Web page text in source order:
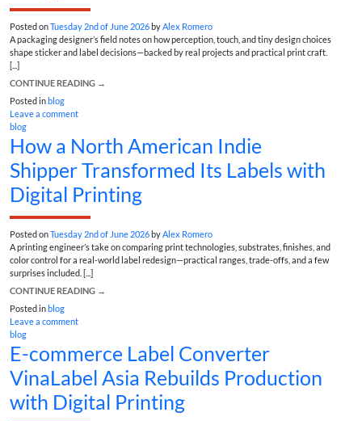
Posted onTuesday 2nd of June 2026 byAlex Romero
A packaging designer’s field notes on how perception, touch, and tiny design choices
shape sticker and label decisions—backed by real projects and practical print craft.
[...]
CONTINUE READING →
Posted in blog
Leave a comment
blog
How a North American Indie
Shipper Transformed Its Labels with
Digital Printing
Posted onTuesday 2nd of June 2026byAlex Romero
A printing engineer’s take on comparing print technologies, substrates, finishes, and
color control for a real-world label redesign—practical ranges, trade-offs, and a few
surprises included. [...]
CONTINUE READING →
Posted inblog
Leave a comment
blog
E-commerce Label Converter
VinaLabel Asia Rebuilds Production
with Digital Printing